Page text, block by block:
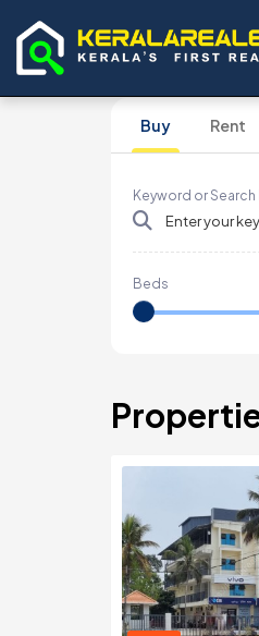
Buy Rent
Keyword or Search
Beds